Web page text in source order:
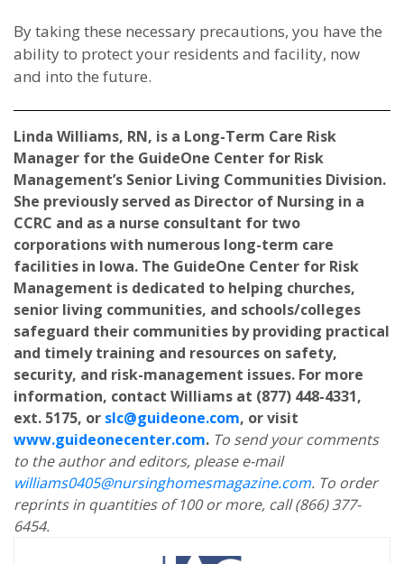
By taking these necessary precautions, you have the
ability to protect your residents and facility, now
and into the future.
Linda Williams, RN, is a Long-Term Care Risk
Manager for the GuideOne Center for Risk
Management’s Senior Living Communities Division.
She previously served as Director of Nursing in a
CCRC and as a nurse consultant for two
corporations with numerous long-term care
facilities in Iowa. The GuideOne Center for Risk
Management is dedicated to helping churches,
senior living communities, and schools/colleges
safeguard their communities by providing practical
and timely training and resources on safety,
security, and risk-management issues. For more
information, contact Williams at (877) 448-4331,
ext. 5175, or slc@guideone.com, or visit
www.guideonecenter.com. To send your comments
to the author and editors, please e-mail
williams0405@nursinghomesmagazine.com. To order
reprints in quantities of 100 or more, call (866) 377-
6454.